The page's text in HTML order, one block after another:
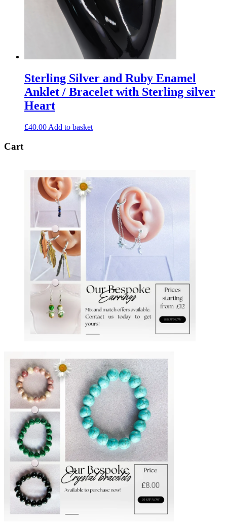
Sterling Silver and Ruby Enamel
Anklet / Bracelet with Sterling silver
Heart
£40.00 Add to basket
Cart